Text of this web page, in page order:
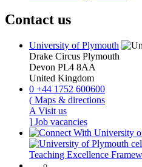
Contact us
University of Plymouth
Drake Circus Plymouth
Devon PL4 8AA
United Kingdom
0 +44 1752 600600
( Maps & directions
A Visit us
] Job vacancies